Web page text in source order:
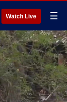
Watch Live ☰